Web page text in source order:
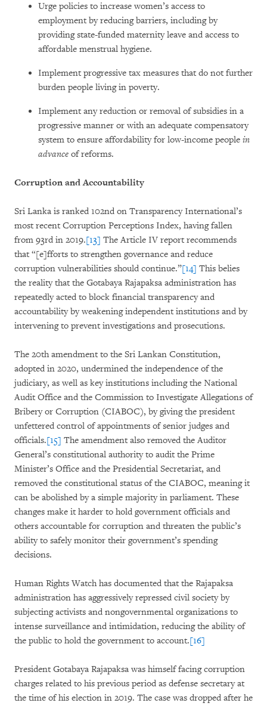
Urge policies to increase women’s access to
employment by reducing barriers, including by
providing state-funded maternity leave and access to
affordable menstrual hygiene.
Implement progressive tax measures that do not further
burden people living in poverty.
Implement any reduction or removal of subsidies in a
progressive manner or with an adequate compensatory
system to ensure affordability for low-income people in
advance of reforms.
Corruption and Accountability
Sri Lanka is ranked 102nd on Transparency International’s
most recent Corruption Perceptions Index, having fallen
from 93rd in 2019.[13] The Article IV report recommends
that “[e]fforts to strengthen governance and reduce
corruption vulnerabilities should continue.”[14] This belies
the reality that the Gotabaya Rajapaksa administration has
repeatedly acted to block financial transparency and
accountability by weakening independent institutions and by
intervening to prevent investigations and prosecutions.
The 20th amendment to the Sri Lankan Constitution,
adopted in 2020, undermined the independence of the
judiciary, as well as key institutions including the National
Audit Office and the Commission to Investigate Allegations of
Bribery or Corruption (CIABOC), by giving the president
unfettered control of appointments of senior judges and
officials.[15] The amendment also removed the Auditor
General’s constitutional authority to audit the Prime
Minister’s Office and the Presidential Secretariat, and
removed the constitutional status of the CIABOC, meaning it
can be abolished by a simple majority in parliament. These
changes make it harder to hold government officials and
others accountable for corruption and threaten the public’s
ability to safely monitor their government’s spending
decisions.
Human Rights Watch has documented that the Rajapaksa
administration has aggressively repressed civil society by
subjecting activists and nongovernmental organizations to
intense surveillance and intimidation, reducing the ability of
the public to hold the government to account.[16]
President Gotabaya Rajapaksa was himself facing corruption
charges related to his previous period as defense secretary at
the time of his election in 2019. The case was dropped after he